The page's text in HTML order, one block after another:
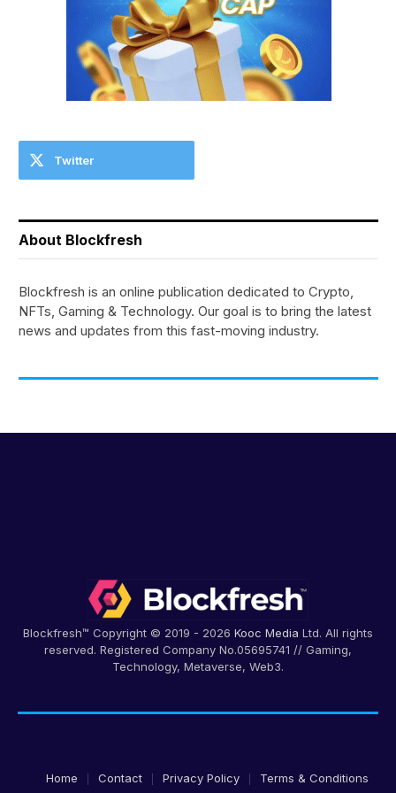
Twitter
About Blockfresh
Blockfresh is an online publication dedicated to Crypto,
NFTs, Gaming & Technology. Our goal is to bring the latest
news and updates from this fast-moving industry.
Blockfresh™ Copyright © 2019 - 2026 Kooc Media Ltd. All rights
reserved. Registered Company No.05695741 // Gaming,
Technology, Metaverse, Web3.
Home Contact Privacy Policy Terms & Conditions